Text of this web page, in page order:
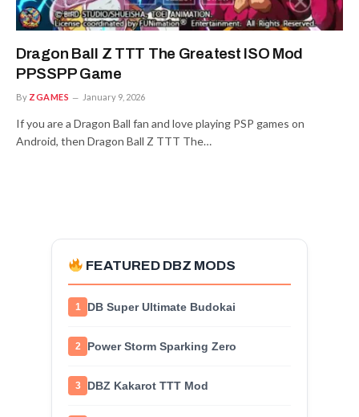
Dragon Ball Z TTT The Greatest ISO Mod
PPSSPP Game
By ZGAMES January 9, 2026
If you are a Dragon Ball fan and love playing PSP games on
Android, then Dragon Ball Z TTT The…
FEATURED DBZ MODS
1 DB Super Ultimate Budokai
2 Power Storm Sparking Zero
3 DBZ Kakarot TTT Mod